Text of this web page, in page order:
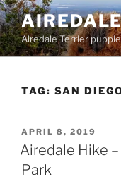
Skip
to
contentAiredale Terrier
TAG: SAN
POSTED
ON
APRIL 8, 2019
Airedale Hike
Park